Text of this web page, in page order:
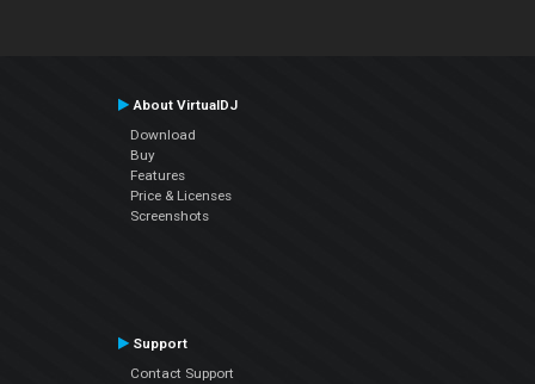
About VirtualDJ
Download
Buy
Features
Price & Licenses
Screenshots
Support
Contact Support